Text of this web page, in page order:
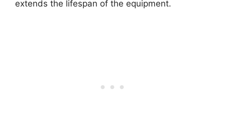
extends the lifespan of the equipment.